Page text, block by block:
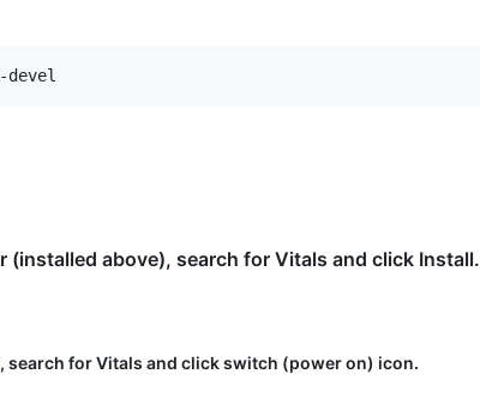
above), search for Vitals and click Install.
, search for Vitals and click switch (power on) icon.